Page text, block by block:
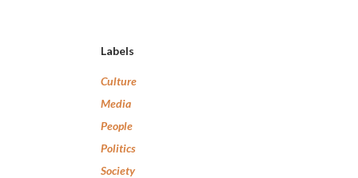
Labels
Culture
Media
People
Politics
Society